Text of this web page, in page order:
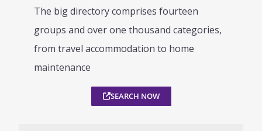
The big directory comprises fourteen
groups and over one thousand categories,
from travel accommodation to home
maintenance
SEARCH NOW